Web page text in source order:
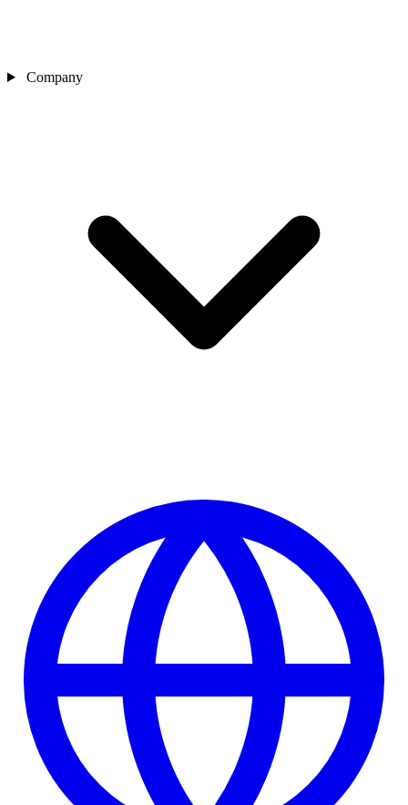
Company